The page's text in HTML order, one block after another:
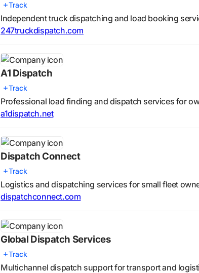
Track
Independent truck dispatching and load booking
247truckdispatch.com
A1 Dispatch
Track
Professional load finding and dispatch services for
a1dispatch.net
Dispatch Connect
Track
Logistics and dispatching services for small fleet
dispatchconnect.com
Global Dispatch Services
Track
Multichannel dispatch support for transport and